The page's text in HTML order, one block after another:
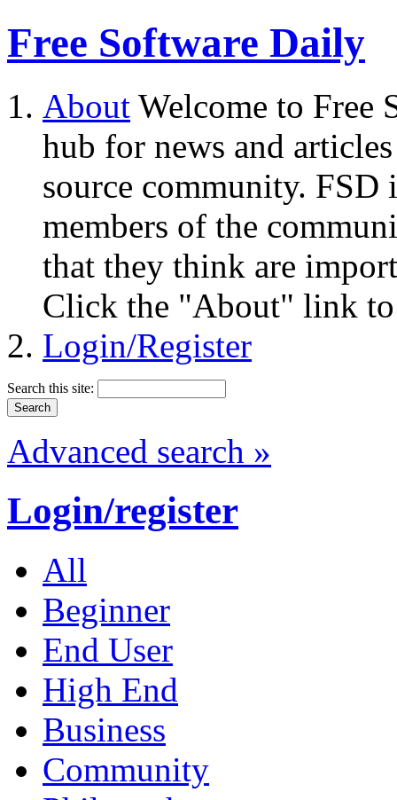
Free Software Daily
About Welcome to Free
hub for news and
source community.
members of the
that they think are
Click the "About" link to
Login/Register
Search this site:
Advanced search »
Login/register
All
Beginner
End User
High End
Business
Community